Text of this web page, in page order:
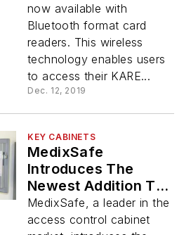
now available with
Bluetooth format card
readers. This wireless
technology enables users
to access their KARE...
Dec. 12, 2019
KEY CABINETS
MedixSafe
Introduces The
Newest Addition To
Its Kare Product Line
MedixSafe, a leader in the
access control cabinet